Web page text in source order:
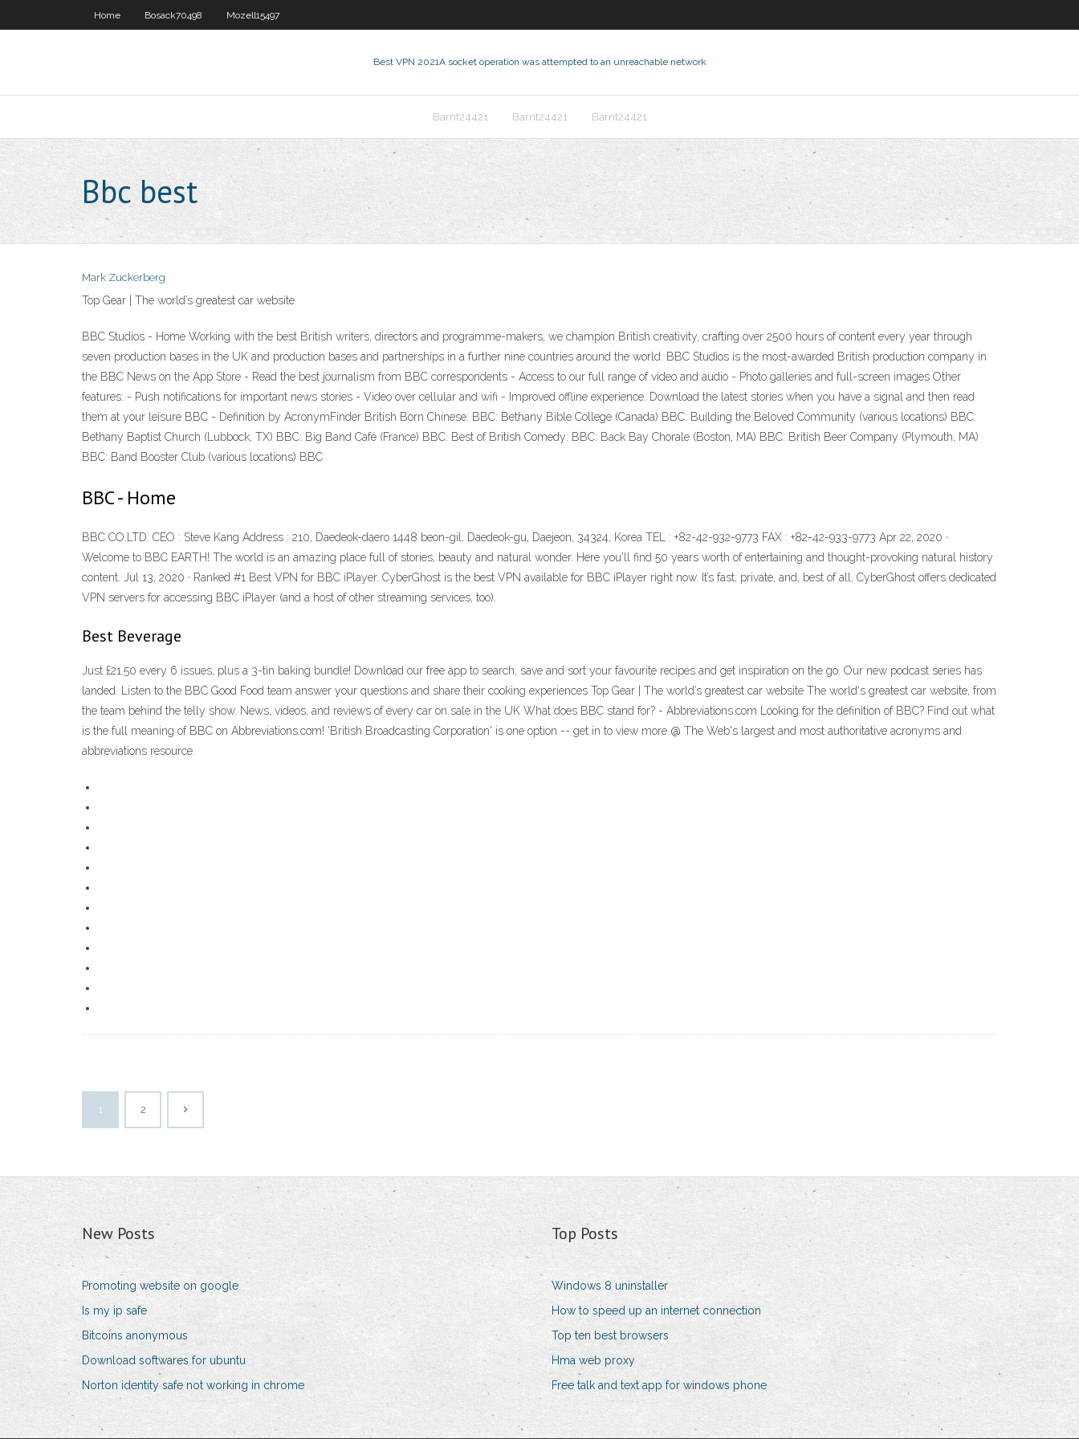
Home Bosack70498 Mozell15497
Best VPN 2021A socket operation was attempted to an unreachable network
Barnt24421 Barnt24421 Barnt24421
Bbc best
Mark Zuckerberg
Top Gear | The world’s greatest car website
BBC Studios - Home Working with the best British writers, directors and programme-makers, we champion British creativity, crafting over 2500 hours of content every year through
seven production bases in the UK and production bases and partnerships in a further nine countries around the world. BBC Studios is the most-awarded British production company in
the ‎BBC News on the App Store - Read the best journalism from BBC correspondents - Access to our full range of video and audio - Photo galleries and full-screen images Other
features: - Push notifications for important news stories - Video over cellular and wifi - Improved offline experience. Download the latest stories when you have a signal and then read
them at your leisure BBC - Definition by AcronymFinder British Born Chinese: BBC: Bethany Bible College (Canada) BBC: Building the Beloved Community (various locations) BBC:
Bethany Baptist Church (Lubbock, TX) BBC: Big Band Café (France) BBC: Best of British Comedy: BBC: Back Bay Chorale (Boston, MA) BBC: British Beer Company (Plymouth, MA)
BBC: Band Booster Club (various locations) BBC
BBC - Home
BBC CO.LTD. CEO : Steve Kang Address : 210, Daedeok-daero 1448 beon-gil, Daedeok-gu, Daejeon, 34324, Korea TEL : +82-42-932-9773 FAX : +82-42-933-9773 Apr 22, 2020 ·
Welcome to BBC EARTH! The world is an amazing place full of stories, beauty and natural wonder. Here you'll find 50 years worth of entertaining and thought-provoking natural history
content. Jul 13, 2020 · Ranked #1 Best VPN for BBC iPlayer. CyberGhost is the best VPN available for BBC iPlayer right now. It’s fast, private, and, best of all, CyberGhost offers dedicated
VPN servers for accessing BBC iPlayer (and a host of other streaming services, too).
Best Beverage
Just £21.50 every 6 issues, plus a 3-tin baking bundle! Download our free app to search, save and sort your favourite recipes and get inspiration on the go. Our new podcast series has
landed. Listen to the BBC Good Food team answer your questions and share their cooking experiences Top Gear | The world’s greatest car website The world‘s greatest car website, from
the team behind the telly show. News, videos, and reviews of every car on sale in the UK What does BBC stand for? - Abbreviations.com Looking for the definition of BBC? Find out what
is the full meaning of BBC on Abbreviations.com! 'British Broadcasting Corporation' is one option -- get in to view more @ The Web's largest and most authoritative acronyms and
abbreviations resource.
1 2
New Posts
Promoting website on google
Is my ip safe
Bitcoins anonymous
Download softwares for ubuntu
Norton identity safe not working in chrome
Top Posts
Windows 8 uninstaller
How to speed up an internet connection
Top ten best browsers
Hma web proxy
Free talk and text app for windows phone